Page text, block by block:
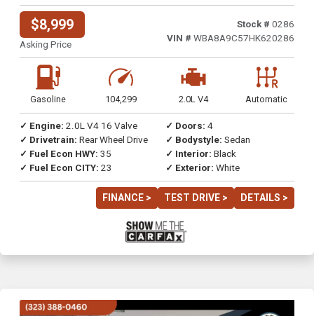
$8,999
Asking Price
Stock # 0286
VIN # WBA8A9C57HK620286
Gasoline 104,299 2.0L V4 Automatic
✓ Engine: 2.0L V4 16 Valve
✓ Drivetrain: Rear Wheel Drive
✓ Fuel Econ HWY: 35
✓ Fuel Econ CITY: 23
✓ Doors: 4
✓ Bodystyle: Sedan
✓ Interior: Black
✓ Exterior: White
FINANCE > TEST DRIVE > DETAILS >